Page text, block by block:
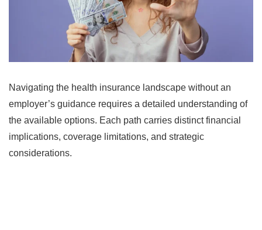
Navigating the health insurance landscape without an
employer’s guidance requires a detailed understanding of
the available options. Each path carries distinct financial
implications, coverage limitations, and strategic
considerations.